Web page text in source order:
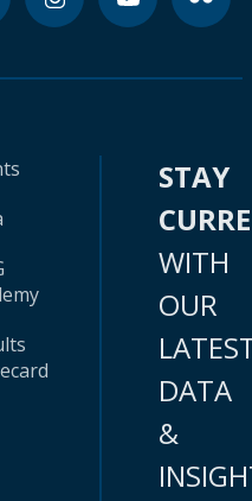
STAY
WITH
OUR
DATA
&